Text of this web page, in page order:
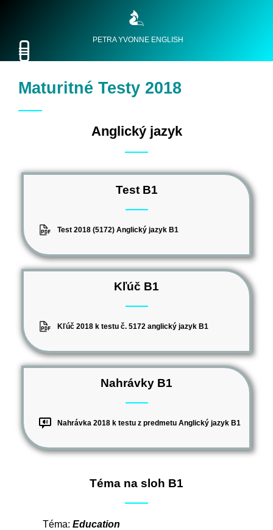
PETRA YVONNE ENGLISH
Maturitné Testy 2018
Anglický jazyk
Test B1
Test 2018 (5172) Anglický jazyk B1
Kľúč B1
Kľúč 2018 k testu č. 5172 anglický jazyk B1
Nahrávky B1
Nahrávka 2018 k testu z predmetu Anglický jazyk B1
Téma na sloh B1
Téma: Education